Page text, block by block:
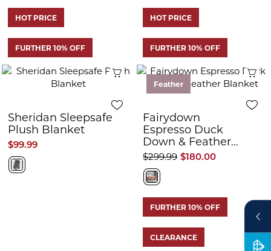
HOT PRICE
FURTHER 10% OFF
HOT PRICE
FURTHER 10% OFF
Quick View
Sheridan Sleepsafe
Plush Blanket
$99.99
Feather
Fairydown
Espresso Duck
Down & Feather
Blanket$180.00
$299.99
FURTHER 10% OFF
CLEARANCE